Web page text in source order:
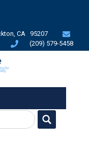
CA 95207
(209) 579-5458